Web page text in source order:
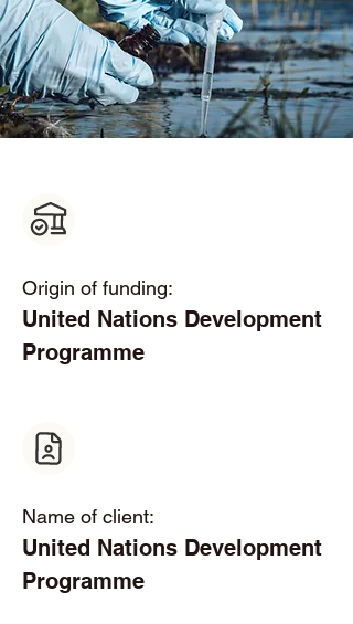
Origin of funding:
United Nations Development
Programme
Name of client:
United Nations Development
Programme